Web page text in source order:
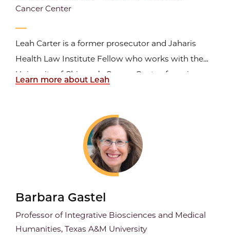
Cancer Center
Leah Carter is a former prosecutor and Jaharis
Health Law Institute Fellow who works with the
University of Chicago’s Cancer Center, focusing on
experience writing on health law and compliance
Learn more about Leah
Barbara Gastel
Professor of Integrative Biosciences and Medical
Humanities, Texas A&M University